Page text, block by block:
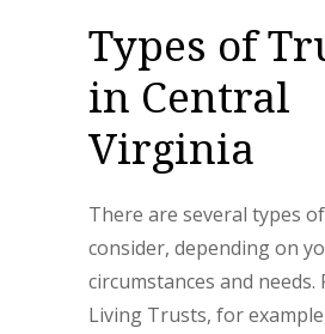
Types of
in Central
Virginia
There are several types
consider, depending on
circumstances and needs.
Living Trusts, for